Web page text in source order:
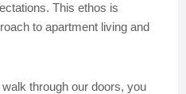
This ethos is
to apartment living and
through our doors, you